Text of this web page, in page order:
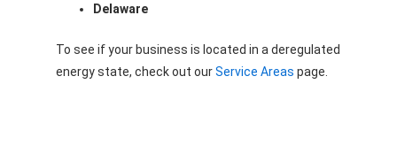
Delaware
To see if your business is located in a deregulated
energy state, check out ourService Areas page.